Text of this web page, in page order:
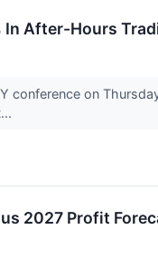
In After-Hours
conference on
2027 Profit